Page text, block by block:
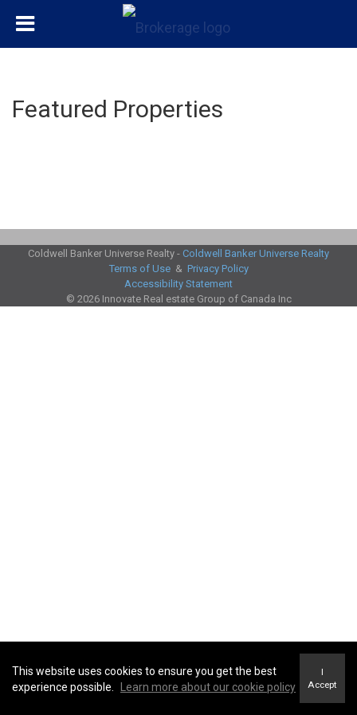
Featured Properties
Coldwell Banker Universe Realty - Coldwell Banker Universe Realty
Terms of Use& Privacy Policy
Accessibility Statement
© 2026 Innovate Real estate Group of Canada Inc
This website uses cookies to ensure you get the best
experience possible.
Learn more about our cookie policy
I
Accept